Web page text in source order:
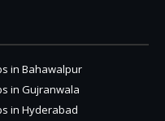
in Bahawalpur
in Gujranwala
in Hyderabad